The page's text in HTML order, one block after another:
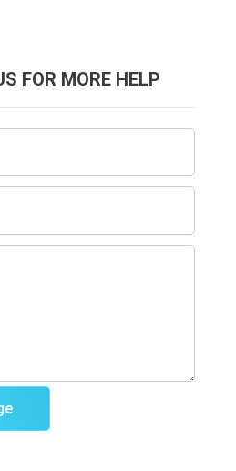
FOR MORE HELP